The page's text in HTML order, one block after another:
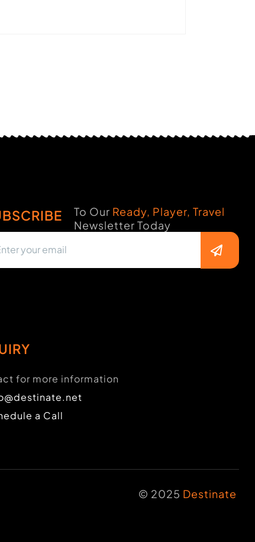
To Our Ready, Player, Travel
Newsletter Today
for more information
a Call
© 2025 Destinate